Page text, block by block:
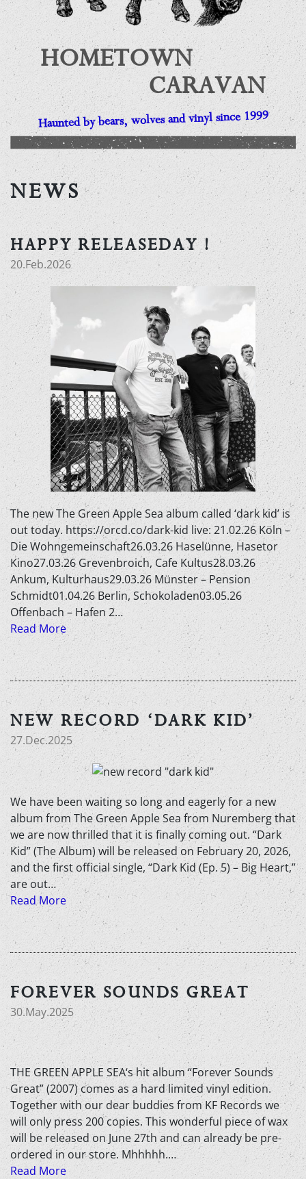
HOMETOWN
CARAVAN
Haunted by bears, wolves and vinyl since 1999
NEWS
HAPPY RELEASEDAY !
20.Feb.2026
The new The Green Apple Sea album called ‘dark kid’ is
out today. https://orcd.co/dark-kid live: 21.02.26 Köln –
Die Wohngemeinschaft26.03.26 Haselünne, Hasetor
Kino27.03.26 Grevenbroich, Cafe Kultus28.03.26
Ankum, Kulturhaus29.03.26 Münster – Pension
Schmidt01.04.26 Berlin, Schokoladen03.05.26
Offenbach – Hafen 2…
Read More
NEW RECORD ‘DARK KID’
27.Dec.2025
We have been waiting so long and eagerly for a new
album from The Green Apple Sea from Nuremberg that
we are now thrilled that it is finally coming out. “Dark
Kid” (The Album) will be released on February 20, 2026,
and the first official single, “Dark Kid (Ep. 5) – Big Heart,”
are out…
Read More
FOREVER SOUNDS GREAT
30.May.2025
THE GREEN APPLE SEA‘s hit album “Forever Sounds
Great” (2007) comes as a hard limited vinyl edition.
Together with our dear buddies from KF Records we
will only press 200 copies. This wonderful piece of wax
will be released on June 27th and can already be pre-
ordered in our store. Mhhhhh.…
Read More